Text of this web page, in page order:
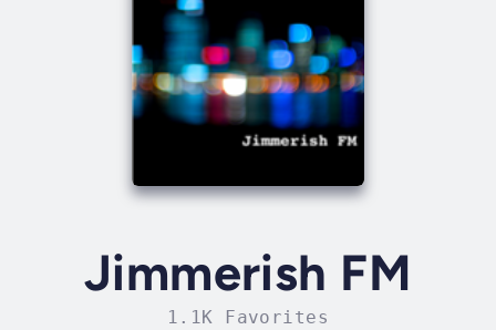
Jimmerish FM
1.1K Favorites